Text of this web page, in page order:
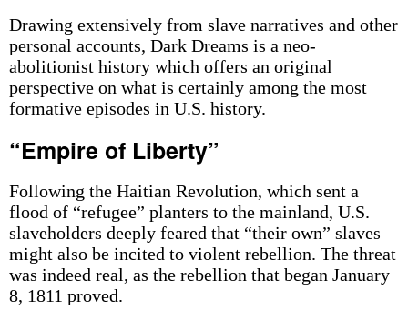
Drawing extensively from slave narratives and other
personal accounts, Dark Dreams is a neo-
abolitionist history which offers an original
perspective on what is certainly among the most
formative episodes in U.S. history.
“Empire of Liberty”
Following the Haitian Revolution, which sent a
flood of “refugee” planters to the mainland, U.S.
slaveholders deeply feared that “their own” slaves
might also be incited to violent rebellion. The threat
was indeed real, as the rebellion that began January
8, 1811 proved.